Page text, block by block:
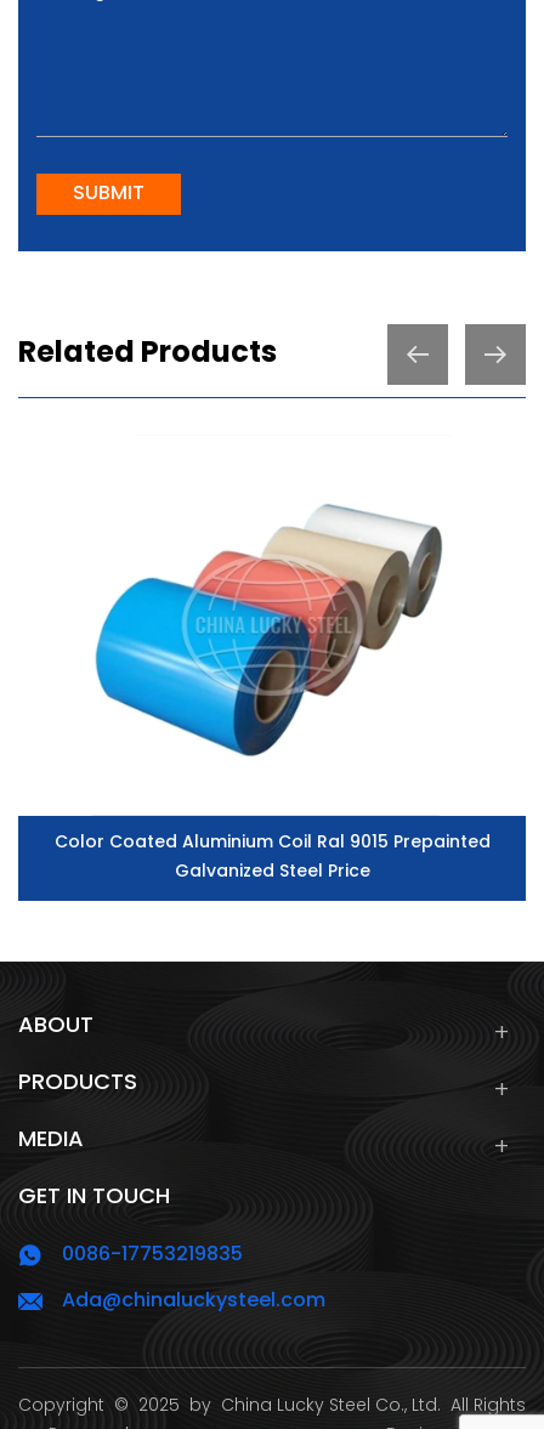
SUBMIT
Related Products
Color Coated Aluminium Coil Ral 9015 Prepainted
Galvanized Steel Price
ABOUT
PRODUCTS
MEDIA
GET IN TOUCH
0086-17753219835
Ada@chinaluckysteel.com
Copyright © 2025 by China Lucky Steel Co., Ltd. All Rights